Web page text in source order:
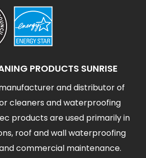
PRODUCTS SUNRISE
and distributor of
cleaners and waterproofing
products are used primarily in
roof and wall waterproofing
commercial maintenance.